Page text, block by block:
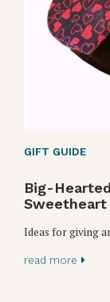
GIFT GUIDE
Big-
Sweetheart
Ideas for giving
read more